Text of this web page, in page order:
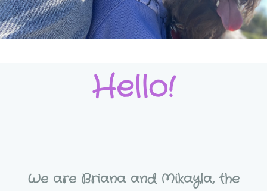
Hello!
We are Briana and Mikayla, the